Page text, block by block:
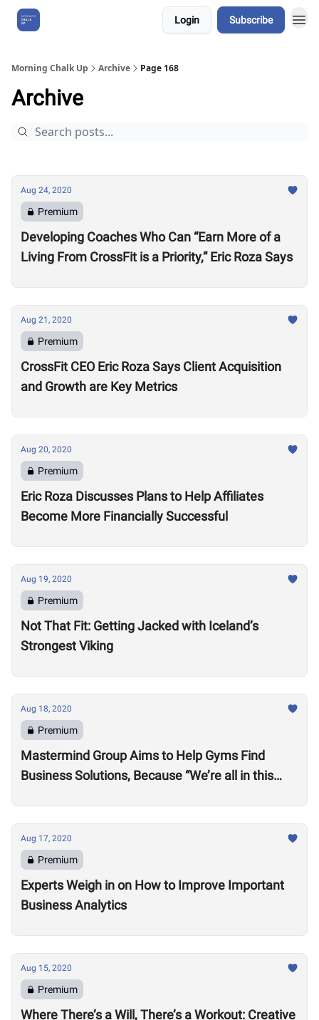
Login Subscribe
Morning Chalk Up Archive Page 168
Archive
Aug 24, 2020
Premium
Developing Coaches Who Can “Earn More of a
Living From CrossFit is a Priority,” Eric Roza Says
Aug 21, 2020
Premium
CrossFit CEO Eric Roza Says Client Acquisition
and Growth are Key Metrics
Aug 20, 2020
Premium
Eric Roza Discusses Plans to Help Affiliates
Become More Financially Successful
Aug 19, 2020
Premium
Not That Fit: Getting Jacked with Iceland’s
Strongest Viking
Aug 18, 2020
Premium
Mastermind Group Aims to Help Gyms Find
Business Solutions, Because “We’re all in this
Aug 17, 2020
Premium
Experts Weigh in on How to Improve Important
Business Analytics
Aug 15, 2020
Premium
Where There’s a Will, There’s a Workout: Creative